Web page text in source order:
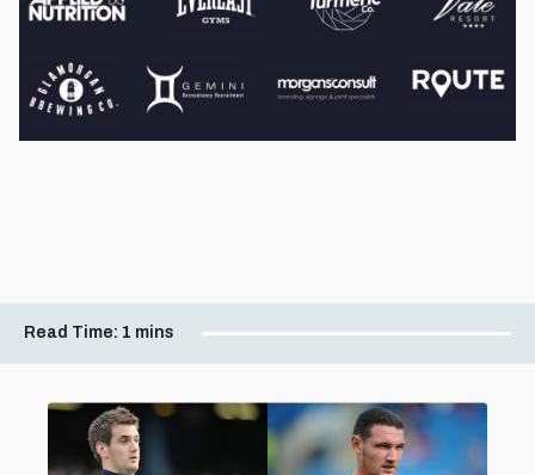
Read Time: 1 mins